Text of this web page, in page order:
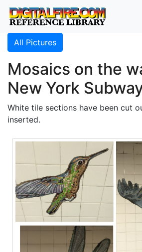
All Pictures
Mosaics on the
New York
White tile sections have been cut
inserted.